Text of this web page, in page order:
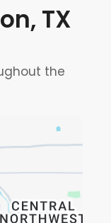
TX
the